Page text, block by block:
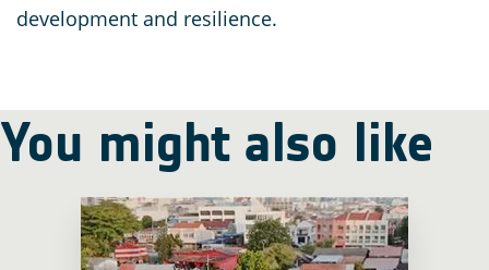
development and resilience.
You might also like